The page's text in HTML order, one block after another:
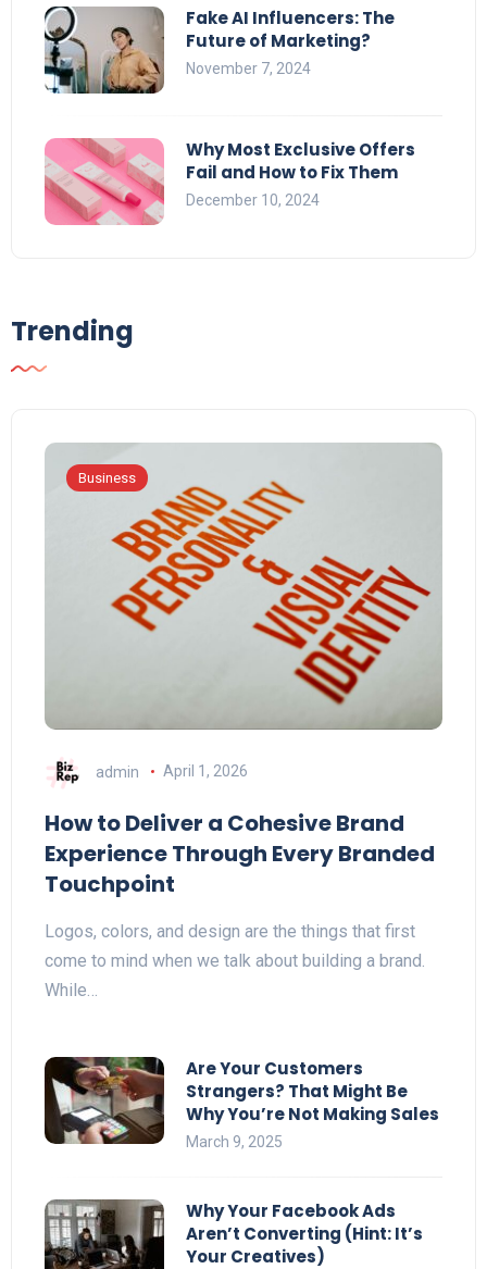
Fake AI Influencers: The
Future of Marketing?
November 7, 2024
Why Most Exclusive Offers
Fail and How to Fix Them
December 10, 2024
Trending
Business
admin April 1, 2026
How to Deliver a Cohesive Brand
Experience Through Every Branded
Touchpoint
Logos, colors, and design are the things that first
come to mind when we talk about building a brand.
While…
Are Your Customers
Strangers? That Might Be
Why You’re Not Making Sales
March 9, 2025
Why Your Facebook Ads
Aren’t Converting (Hint: It’s
Your Creatives)